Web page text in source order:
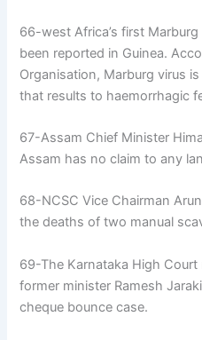
66-west Africa’s first
been reported in Guinea.
Organisation, Marburg virus
that results to haemorrhagic
67-Assam Chief Minister
Assam has no claim to any
68-NCSC Vice Chairman
the deaths of two manual
69-The Karnataka High
former minister Ramesh
cheque bounce case.